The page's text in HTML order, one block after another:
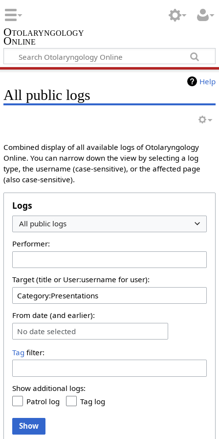
Otolaryngology
Online
Help
All public logs
Combined display of all available logs of Otolaryngology
Online. You can narrow down the view by selecting a log
type, the username (case-sensitive), or the affected page
(also case-sensitive).
Logs
All public logs
Performer:
Target (title or User:username for user):
From date (and earlier):
No date selected
Tag filter:
Show additional logs:
Patrol log
Tag log
Show